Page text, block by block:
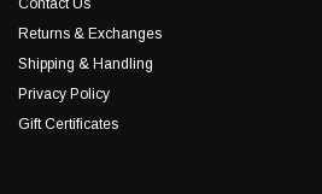
Returns & Exchanges
Shipping & Handling
Privacy Policy
Gift Certificates